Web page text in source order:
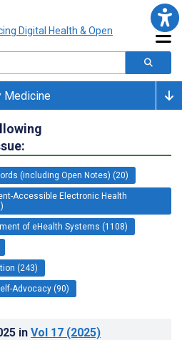
Medicine
(including Open Notes) (20)
Accessible Electronic Health
of eHealth Systems (1108)
(243)
Advocacy (90)
in Vol 17 (2025)